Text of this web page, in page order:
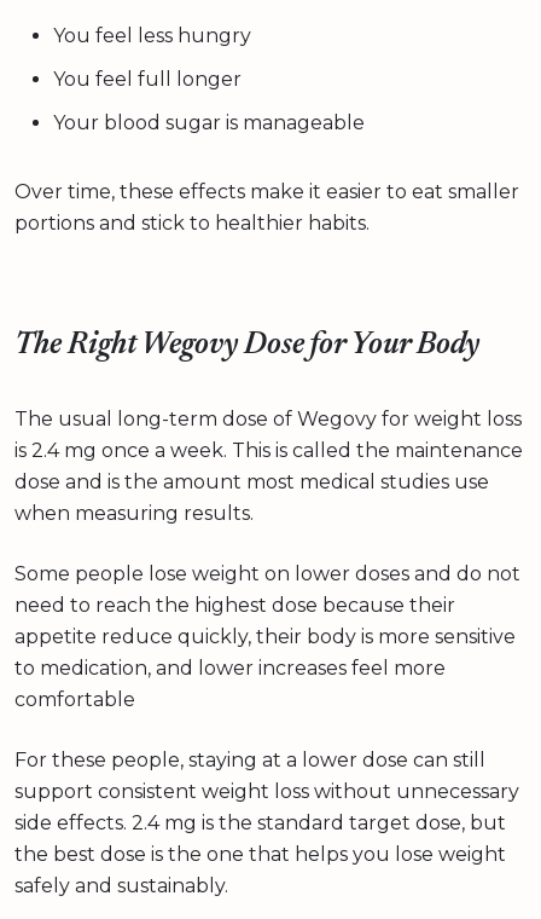
You feel less hungry
You feel full longer
Your blood sugar is manageable
Over time, these effects make it easier to eat smaller
portions and stick to healthier habits.
The Right Wegovy Dose for Your Body
The usual long-term dose of Wegovy for weight loss
is 2.4 mg once a week. This is called the maintenance
dose and is the amount most medical studies use
when measuring results.
Some people lose weight on lower doses and do not
need to reach the highest dose because their
appetite reduce quickly, their body is more sensitive
to medication, and lower increases feel more
comfortable
For these people, staying at a lower dose can still
support consistent weight loss without unnecessary
side effects. 2.4 mg is the standard target dose, but
the best dose is the one that helps you lose weight
safely and sustainably.